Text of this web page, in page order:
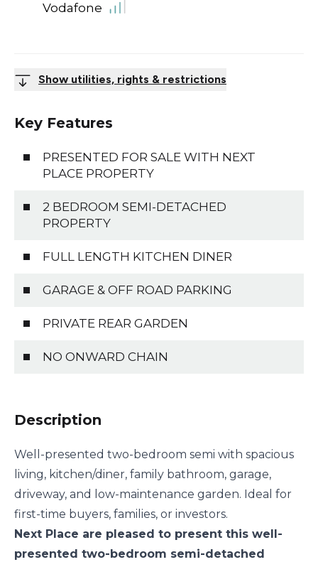
Vodafone
Show utilities, rights & restrictions
Key Features
PRESENTED FOR SALE WITH NEXT
PLACE PROPERTY
2 BEDROOM SEMI-DETACHED
PROPERTY
FULL LENGTH KITCHEN DINER
GARAGE & OFF ROAD PARKING
PRIVATE REAR GARDEN
NO ONWARD CHAIN
Description
Well-presented two-bedroom semi with spacious
living, kitchen/diner, family bathroom, garage,
driveway, and low-maintenance garden. Ideal for
first-time buyers, families, or investors.
Next Place are pleased to present this well-
presented two-bedroom semi-detached